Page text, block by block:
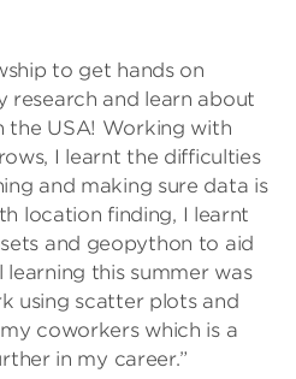
to get hands on
research and learn about
the USA! Working with
I learnt the difficulties
and making sure data is
location finding, I learnt
and geopython to aid
this summer was
using scatter plots and
coworkers which is a
in my career.”